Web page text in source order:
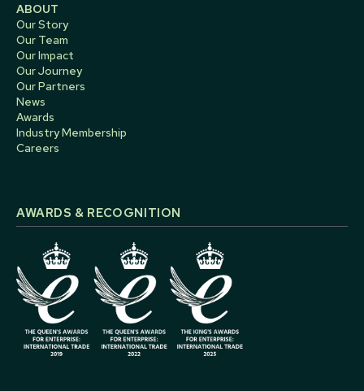
ABOUT
Our Story
Our Team
Our Impact
Our Journey
Our Partners
News
Awards
Industry Membership
Careers
AWARDS & RECOGNITION